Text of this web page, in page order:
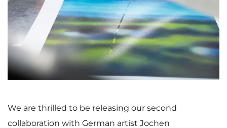
We are thrilled to be releasing our second
collaboration with German artist Jochen